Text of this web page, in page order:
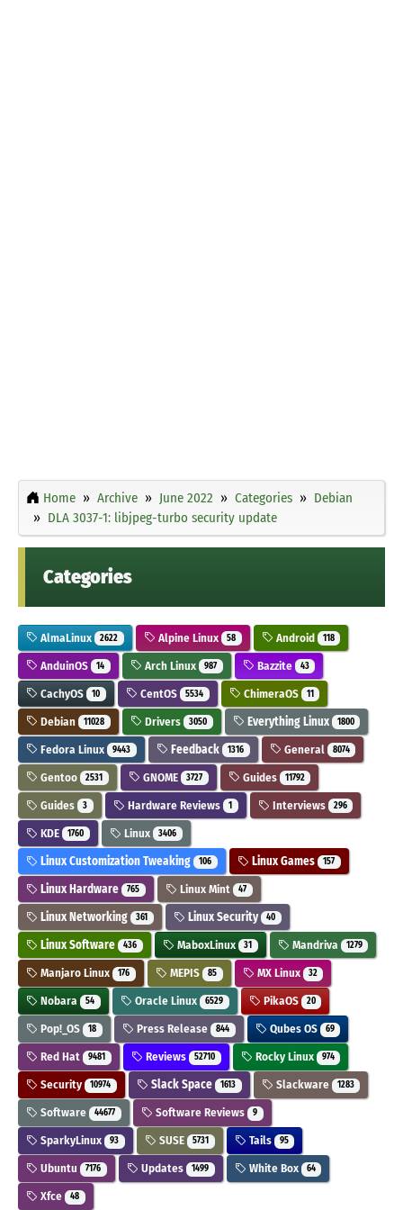
Home Archive June 2022 Categories
Debian
DLA 3037-1: libjpeg-turbo security update
Categories
AlmaLinux 2622 Alpine Linux 58 Android 118
AnduinOS 14 Arch Linux 987 Bazzite 43
CachyOS 10 CentOS 5534 ChimeraOS 11
Debian 11028 Drivers 3050 Everything Linux 1800
Fedora Linux 9443 Feedback 1316 General 8074
Gentoo 2531 GNOME 3727 Guides 11792
Guides 3 Hardware Reviews 1 Interviews 296
KDE 1760 Linux 3406
Linux Customization Tweaking 106 Linux Games 157
Linux Hardware 765 Linux Mint 47
Linux Networking 361 Linux Security 40
Linux Software 436 MaboxLinux 31 Mandriva 1279
Manjaro Linux 176 MEPIS 85 MX Linux 32
Nobara 54 Oracle Linux 6529 PikaOS 20
Pop!_OS 18 Press Release 844 Qubes OS 69
Red Hat 9481 Reviews 52710 Rocky Linux 974
Security 10974 Slack Space 1613 Slackware 1283
Software 44677 Software Reviews 9
SparkyLinux 93 SUSE 5731 Tails 95
Ubuntu 7176 Updates 1499 White Box 64
Xfce 48